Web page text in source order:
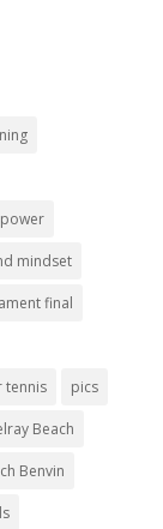
mindset
final
tennis pics
Beach
Benvin